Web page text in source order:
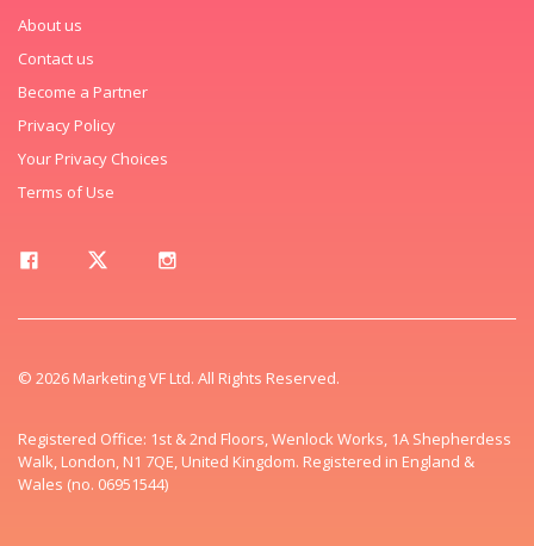
About us
Contact us
Become a Partner
Privacy Policy
Your Privacy Choices
Terms of Use
© 2026 Marketing VF Ltd. All Rights Reserved.
Registered Office: 1st & 2nd Floors, Wenlock Works, 1A Shepherdess
Walk, London, N1 7QE, United Kingdom. Registered in England &
Wales (no. 06951544)